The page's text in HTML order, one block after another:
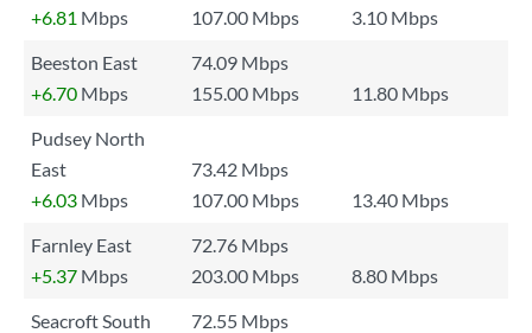
+6.81 Mbps 107.00 Mbps
3.10 Mbps
Beeston East
74.09 Mbps
+6.70 Mbps 155.00 Mbps
11.80 Mbps
Pudsey North
East
73.42 Mbps
+6.03 Mbps 107.00 Mbps
13.40 Mbps
Farnley East
72.76 Mbps
+5.37 Mbps 203.00 Mbps
8.80 Mbps
Seacroft South
72.55 Mbps